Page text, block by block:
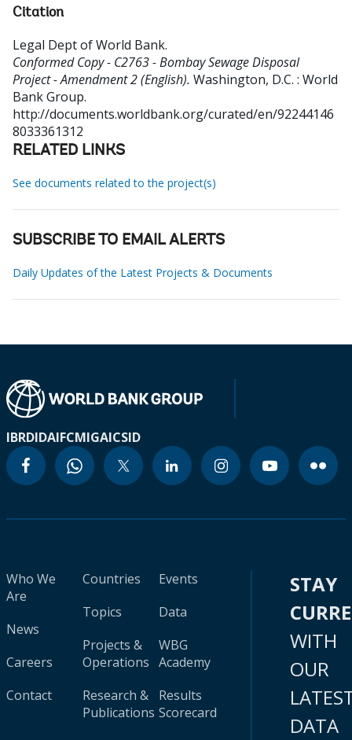
Citation
Legal Dept of World Bank.
Conformed Copy - C2763 - Bombay Sewage Disposal
Project - Amendment 2 (English). Washington, D.C. : World
Bank Group.
http://documents.worldbank.org/curated/en/92244146
8033361312
RELATED LINKS
See documents related to the project(s)
SUBSCRIBE TO EMAIL ALERTS
Daily Updates of the Latest Projects & Documents
IBRDIDAIFCMIGAICSID
Who We
Are
News
Careers
Contact
Countries
Topics
Projects &
Operations
Research &
Publications
Events
Data
WBG
Academy
Results
Scorecard
STAY
WITH
OUR
DATA